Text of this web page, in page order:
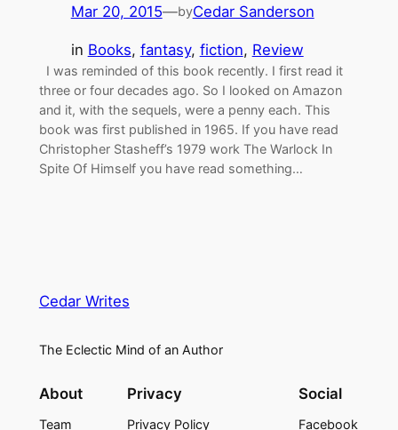
Mar 20, 2015—byCedar Sanderson
in Books, fantasy, fiction, Review
I was reminded of this book recently. I first read it
three or four decades ago. So I looked on Amazon
and it, with the sequels, were a penny each. This
book was first published in 1965. If you have read
Christopher Stasheff’s 1979 work The Warlock In
Spite Of Himself you have read something…
Cedar Writes
The Eclectic Mind of an Author
About
Team
Privacy
Privacy Policy
Social
Facebook